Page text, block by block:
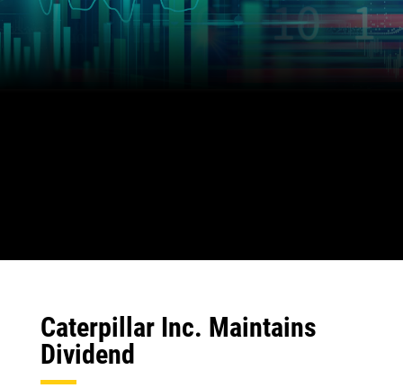
Caterpillar Inc. Maintains
Dividend